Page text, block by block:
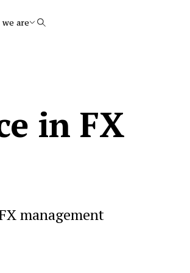
we are Search
in FX
management